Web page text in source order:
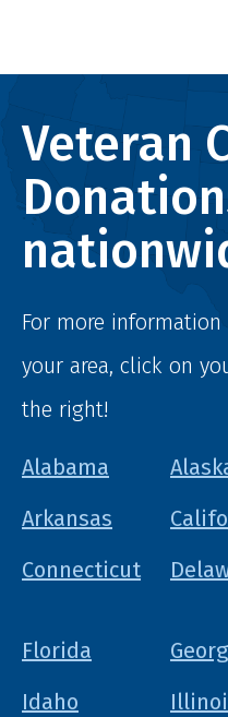
Veteran
For more
your area, click on
the right!
Alabama
Arkansas
Connecticut
Florida
Idaho